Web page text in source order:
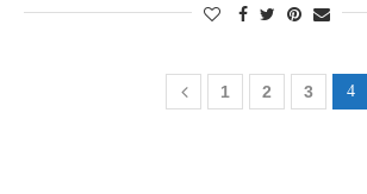
1 2 3 4